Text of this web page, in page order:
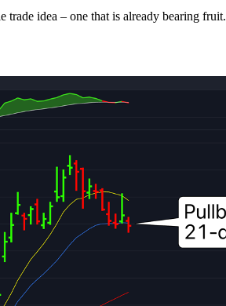
trade idea – one that is already bearing fruit.